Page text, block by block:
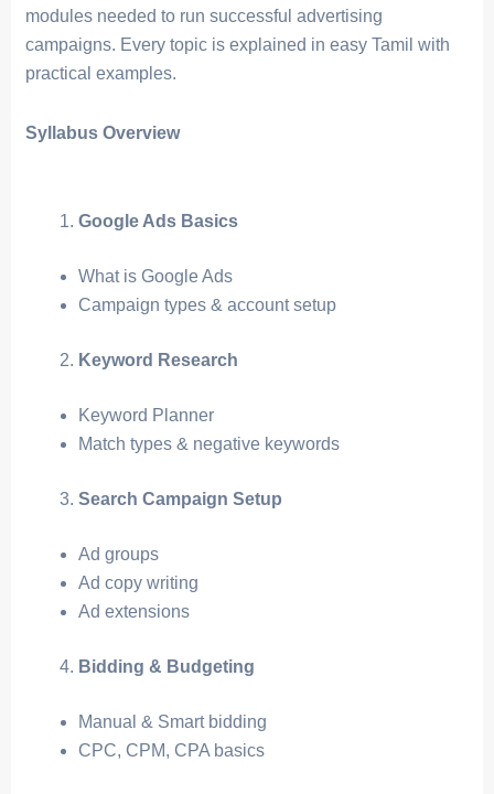
modules needed to run successful advertising
campaigns. Every topic is explained in easy Tamil with
practical examples.
Syllabus Overview
Google Ads Basics
What is Google Ads
Campaign types & account setup
Keyword Research
Keyword Planner
Match types & negative keywords
Search Campaign Setup
Ad groups
Ad copy writing
Ad extensions
Bidding & Budgeting
Manual & Smart bidding
CPC, CPM, CPA basics